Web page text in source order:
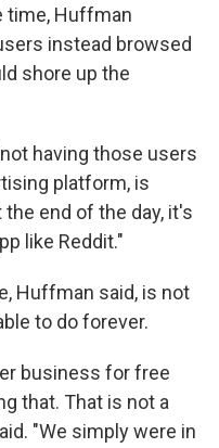
time, Huffman
instead browsed
shore up the
having those users
platform, is
the end of the day, it's
like Reddit."
Huffman said, is not
to do forever.
business for free
that. That is not a
"We simply were in